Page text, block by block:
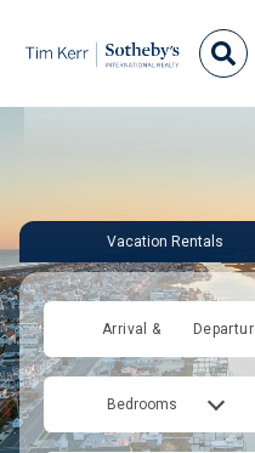
Vacation Rentals
Arrival &
Bedrooms